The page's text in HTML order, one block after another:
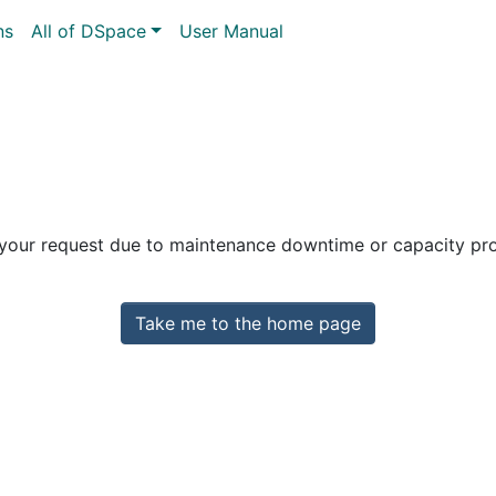
All of DSpace User Manual
request due to maintenance downtime or capacity
Take me to the home page